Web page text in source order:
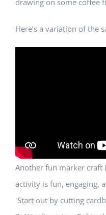
drawing on some coffee
Here’s a variation of the
Another fun marker craft
activity is fun, engaging,
Start out by cutting